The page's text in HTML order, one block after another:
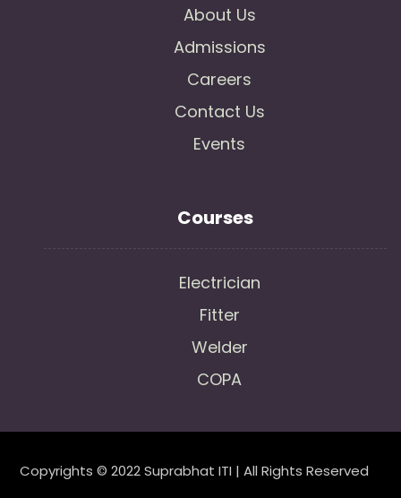
About Us
Admissions
Careers
Contact Us
Events
Courses
Electrician
Fitter
Welder
COPA
Copyrights © 2022 Suprabhat ITI | All Rights Reserved